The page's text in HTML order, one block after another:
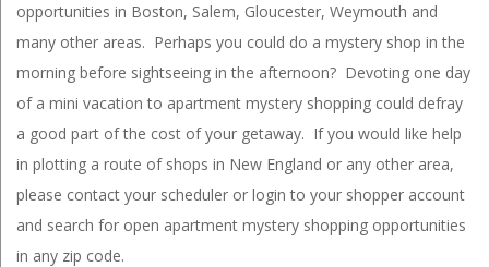
opportunities in Boston, Salem, Gloucester, Weymouth and
many other areas. Perhaps you could do a mystery shop in the
morning before sightseeing in the afternoon? Devoting one day
of a mini vacation to apartment mystery shopping could defray
a good part of the cost of your getaway. If you would like help
in plotting a route of shops in New England or any other area,
please contact your scheduler or login to your shopper account
and search for open apartment mystery shopping opportunities
in any zip code.